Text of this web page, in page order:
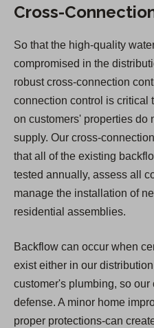
Cross-
So that the high-quality
compromised in the
robust cross-connection
connection control is critical
on customers' properties do
supply. Our cross-
that all of the existing
tested annually, assess all
manage the installation of
residential assemblies.
Backflow can occur when
exist either in our
customer's plumbing, so
defense. A minor home
proper protections-can